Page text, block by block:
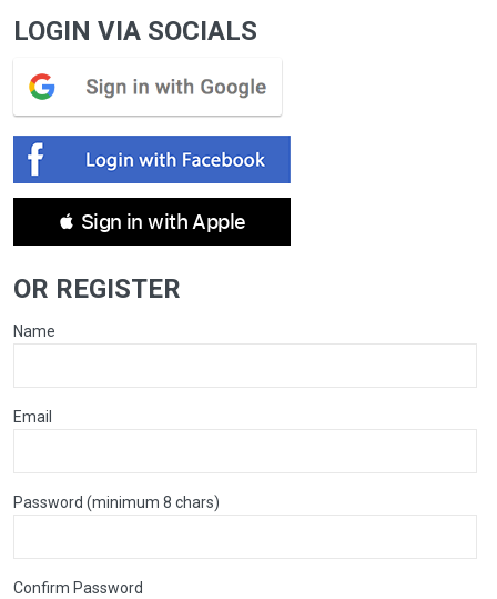
LOGIN VIA SOCIALS
 Sign in with Apple
OR REGISTER
Name
Email
Password (minimum 8 chars)
Confirm Password